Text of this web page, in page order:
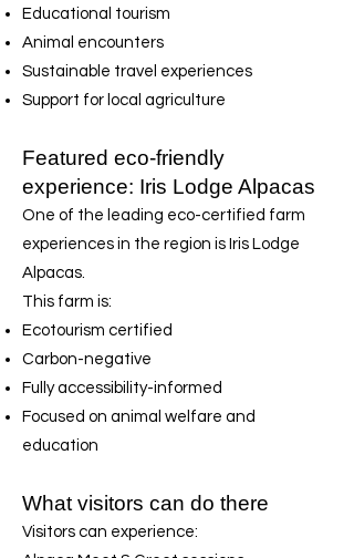
Educational tourism
Animal encounters
Sustainable travel experiences
Support for local agriculture
Featured eco-friendly
experience: Iris Lodge Alpacas
One of the leading eco-certified farm
experiences in the region is Iris Lodge
Alpacas.
This farm is:
Ecotourism certified
Carbon-negative
Fully accessibility-informed
Focused on animal welfare and
education
What visitors can do there
Visitors can experience: